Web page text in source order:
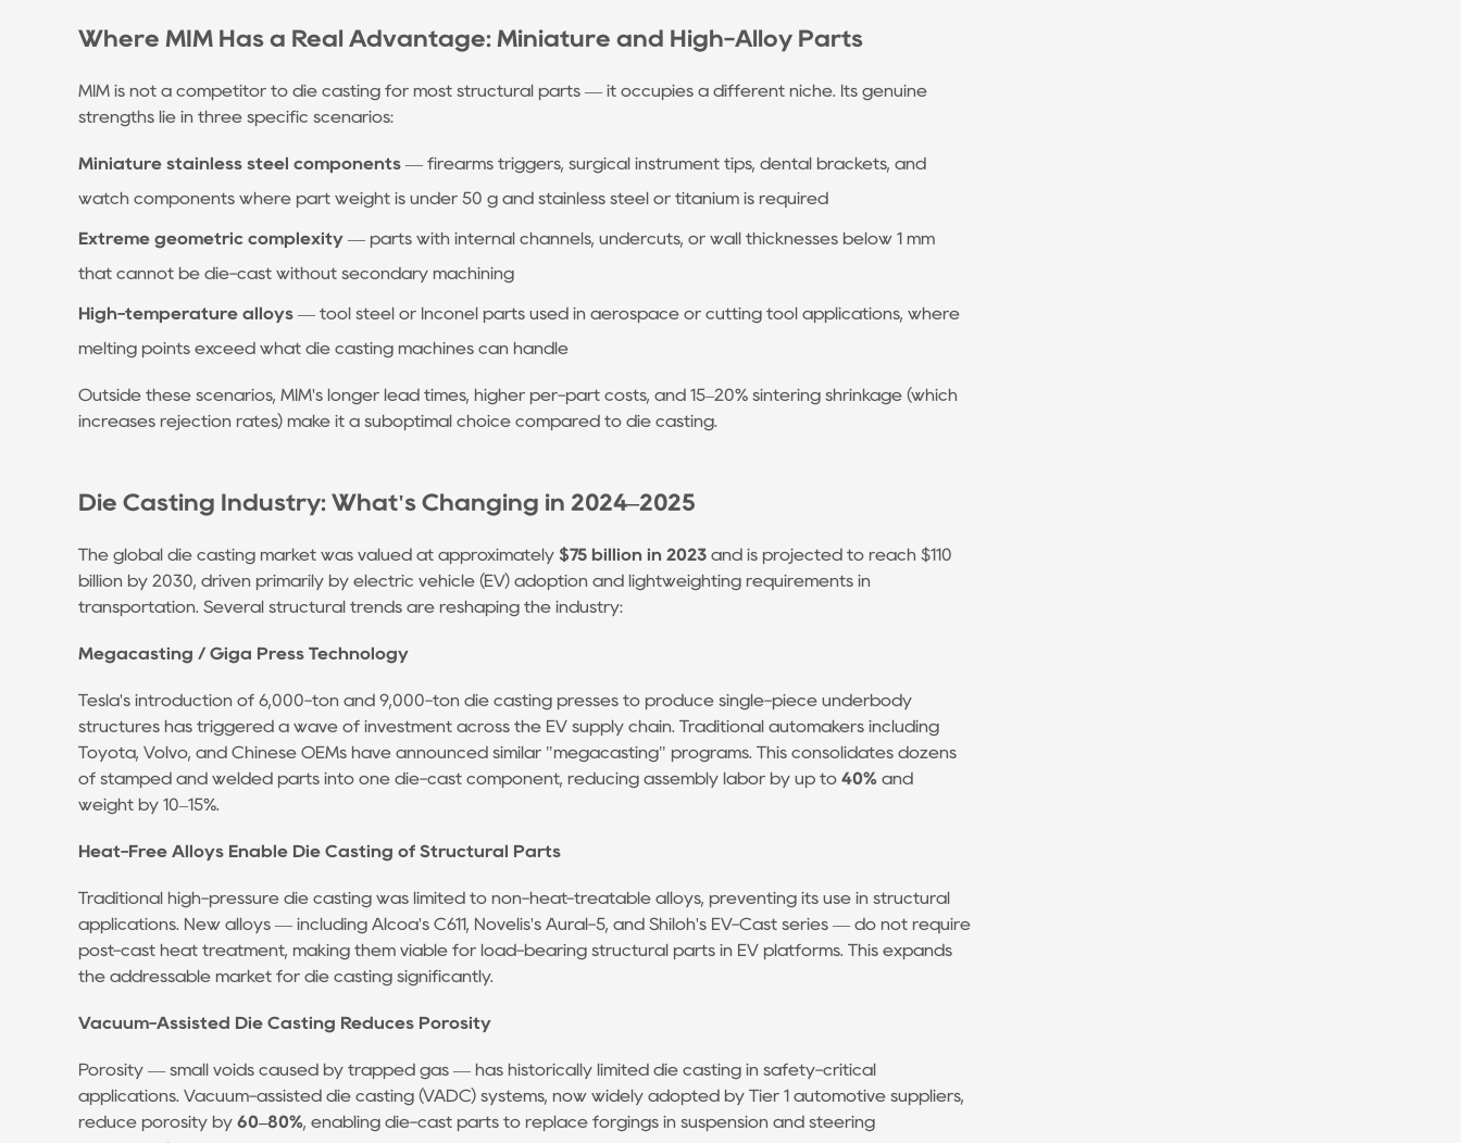
of
Parts
5.3
Vacuum-
Assisted
Casting
Reduces
Porosity
and
Real-
Control
Choosing
a
Casting
What
the
Specs
Don't
7
Making
the
Decision:
Framework
Where MIM Has a Real Advantage: Miniature and High-Alloy Parts
MIM is not a competitor to die casting for most structural parts — it occupies a different niche. Its genuine
strengths lie in three specific scenarios:
Miniature stainless steel components — firearms triggers, surgical instrument tips, dental brackets, and
watch components where part weight is under 50 g and stainless steel or titanium is required
Extreme geometric complexity — parts with internal channels, undercuts, or wall thicknesses below 1 mm
that cannot be die-cast without secondary machining
High-temperature alloys — tool steel or Inconel parts used in aerospace or cutting tool applications, where
melting points exceed what die casting machines can handle
Outside these scenarios, MIM's longer lead times, higher per-part costs, and 15–20% sintering shrinkage (which
increases rejection rates) make it a suboptimal choice compared to die casting.
Die Casting Industry: What's Changing in 2024–2025
The global die casting market was valued at approximately $75 billion in 2023 and is projected to reach $110
billion by 2030, driven primarily by electric vehicle (EV) adoption and lightweighting requirements in
transportation. Several structural trends are reshaping the industry:
Megacasting / Giga Press Technology
Tesla's introduction of 6,000-ton and 9,000-ton die casting presses to produce single-piece underbody
structures has triggered a wave of investment across the EV supply chain. Traditional automakers including
Toyota, Volvo, and Chinese OEMs have announced similar "megacasting" programs. This consolidates dozens
of stamped and welded parts into one die-cast component, reducing assembly labor by up to 40% and
weight by 10–15%.
Heat-Free Alloys Enable Die Casting of Structural Parts
Traditional high-pressure die casting was limited to non-heat-treatable alloys, preventing its use in structural
applications. New alloys — including Alcoa's C611, Novelis's Aural-5, and Shiloh's EV-Cast series — do not require
post-cast heat treatment, making them viable for load-bearing structural parts in EV platforms. This expands
the addressable market for die casting significantly.
Vacuum-Assisted Die Casting Reduces Porosity
Porosity — small voids caused by trapped gas — has historically limited die casting in safety-critical
applications. Vacuum-assisted die casting (VADC) systems, now widely adopted by Tier 1 automotive suppliers,
reduce porosity by 60–80%, enabling die-cast parts to replace forgings in suspension and steering